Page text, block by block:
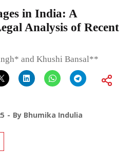
in India: A
Analysis of Recent
and Khushi Bansal**
By Bhumika Indulia